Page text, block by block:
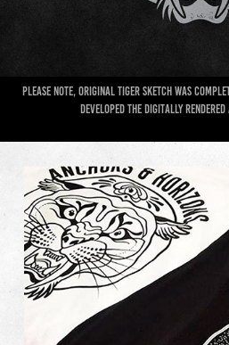
Please note, original Tiger sketch was
developed the digitally